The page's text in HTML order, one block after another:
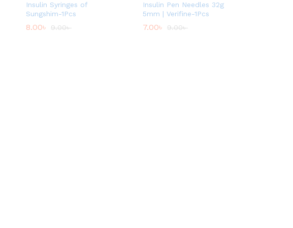
Insulin Syringes of
Sungshim-1Pcs
8.00৳ 9.00৳
Insulin Pen Needles 32g
5mm | Verifine-1Pcs
7.00৳ 9.00৳